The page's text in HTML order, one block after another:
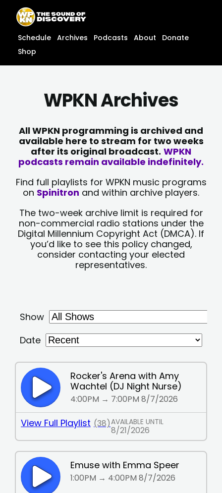
content
content
Schedule Archives Podcasts About
Donate
Shop
WPKN Archives
All WPKN programming is archived and
available here to stream for two weeks
after its original broadcast. WPKN
podcasts remain available indefinitely.
Find full playlists for WPKN music programs
on Spinitron and within archive players.
The two-week archive limit is required for
non-commercial radio stations under the
Digital Millennium Copyright Act (DMCA). If
you’d like to see this policy changed,
consider contacting your elected
representatives.